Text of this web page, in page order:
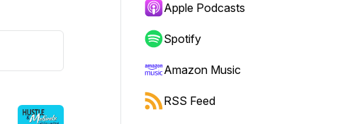
Apple Podcasts
Spotify
Amazon Music
RSS Feed